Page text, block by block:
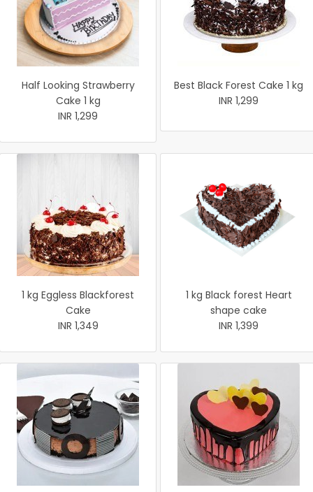
Half Looking Strawberry
Cake 1 kg
INR 1,299
Best Black Forest Cake 1 kg
INR 1,299
1 kg Eggless Blackforest
Cake
INR 1,349
1 kg Black forest Heart
shape cake
INR 1,399